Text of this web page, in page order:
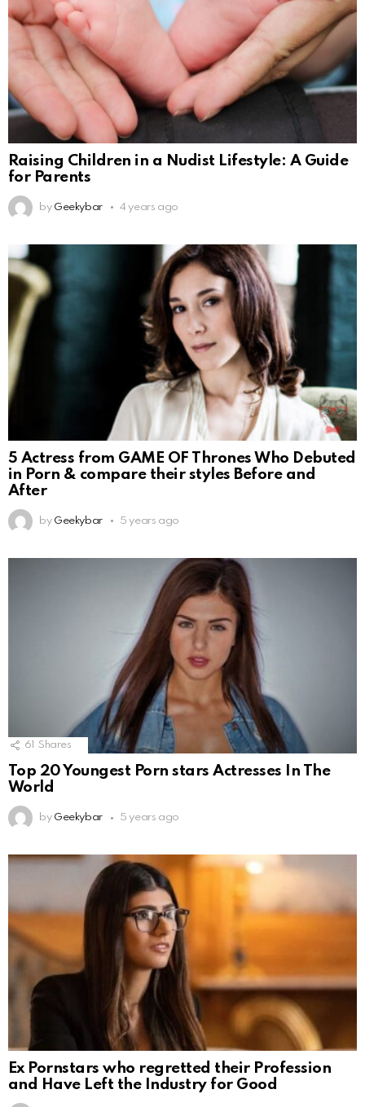
Raising Children in a Nudist Lifestyle: A Guide
for Parents
by Geekybar 4 years ago
5 Actress from GAME OF Thrones Who Debuted
in Porn & compare their styles Before and
After
by Geekybar 5 years ago
61 Shares
Top 20 Youngest Porn stars Actresses In The
World
by Geekybar 5 years ago
Ex Pornstars who regretted their Profession
and Have Left the Industry for Good